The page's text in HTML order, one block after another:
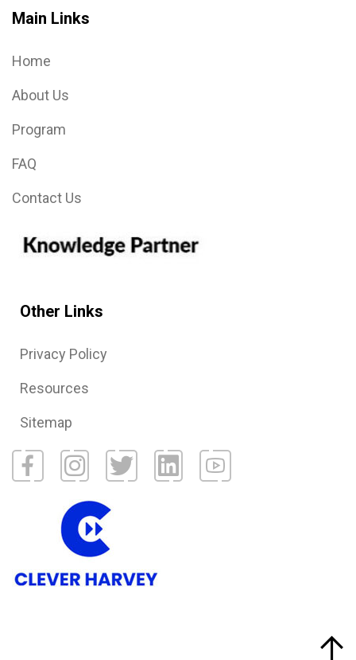
Main Links
Home
About Us
Program
FAQ
Contact Us
Other Links
Privacy Policy
Resources
Sitemap